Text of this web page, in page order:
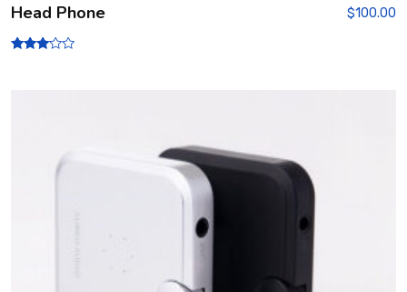
Head Phone $100.00